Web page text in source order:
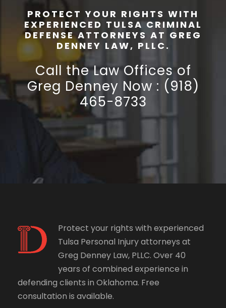
PROTECT YOUR RIGHTS WITH
EXPERIENCED TULSA CRIMINAL
DEFENSE ATTORNEYS AT GREG
DENNEY LAW, PLLC.
Call the Law Offices of
Greg Denney Now : (918)
465-8733
Protect your rights with experienced
Tulsa Personal Injury attorneys at
Greg Denney Law, PLLC. Over 40
years of combined experience in
defending clients in Oklahoma. Free
consultation is available.